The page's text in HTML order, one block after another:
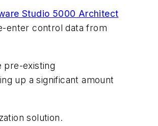
Studio 5000 Architect
enter control data from
pre-existing
up a significant amount
solution.